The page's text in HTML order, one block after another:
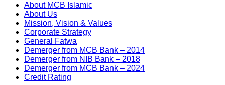
About MCB Islamic
About Us
Mission, Vision & Values
Corporate Strategy
General Fatwa
Demerger from MCB Bank – 2014
Demerger from NIB Bank – 2018
Demerger from MCB Bank – 2024
Credit Rating